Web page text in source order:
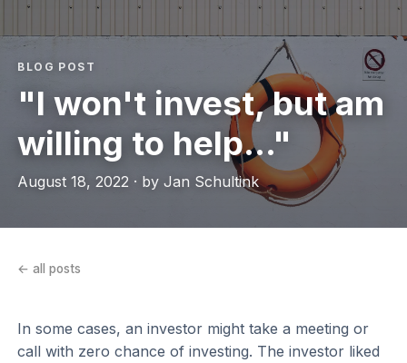
BLOG POST
"I won't invest, but am
willing to help..."
August 18, 2022 · by Jan Schultink
← all posts
In some cases, an investor might take a meeting or
call with zero chance of investing. The investor liked